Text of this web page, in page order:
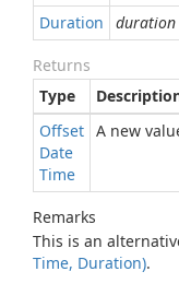
Duration duration
Returns
Type
Offset
Date
Time
A new
Remarks
This is an
Time, Duration).